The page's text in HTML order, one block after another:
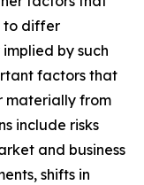
to differ
by such
factors that
materially from
include risks
and business
shifts in